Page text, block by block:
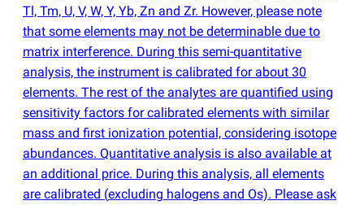
Tl, Tm, U, V, W, Y, Yb, Zn and Zr. However, please note
that some elements may not be determinable due to
matrix interference. During this semi-quantitative
analysis, the instrument is calibrated for about 30
elements. The rest of the analytes are quantified using
sensitivity factors for calibrated elements with similar
mass and first ionization potential, considering isotope
abundances. Quantitative analysis is also available at
an additional price. During this analysis, all elements
are calibrated (excluding halogens and Os). Please ask